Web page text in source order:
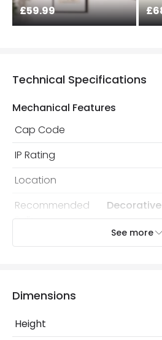
£59.99
Technical Specifications
Mechanical Features
Cap Code
IP Rating
Location
Recommended
Bulb
Decorative
Max Wattage
See more
Dimensions
Height